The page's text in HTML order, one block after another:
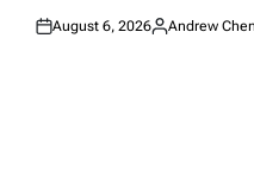
Posted
August 6, 2026
Posted
Andrew Chen